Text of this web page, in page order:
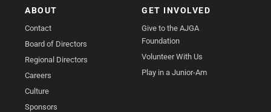
ABOUT
Contact
Board of Directors
Regional Directors
Careers
Culture
Sponsors
GET INVOLVED
Give to the AJGA
Foundation
Volunteer With Us
Play in a Junior-Am